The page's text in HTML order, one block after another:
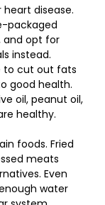
disease.
packaged
and opt for
instead.
to cut out fats
good health.
oil, peanut oil,
healthy.
foods. Fried
meats
Even
water